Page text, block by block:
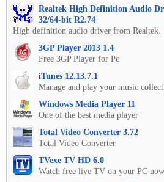
Realtek High Definition Audio
32/64-bit R2.74
High definition audio driver from Realtek.
3GP Player 2013 1.4
Free 3GP Player for Pc
iTunes 12.13.7.1
Manage and play your music
Windows Media Player 11
One of the best media player
Total Video Converter 3.72
Total Video Converter
TVexe TV HD 6.0
Watch free live TV on your PC